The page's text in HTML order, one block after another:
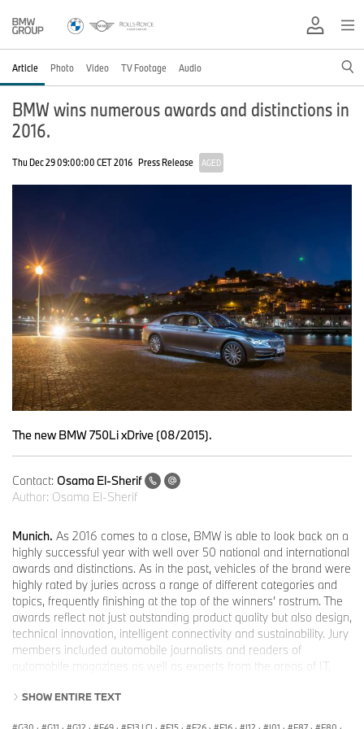
Article Photo Video TV Footage Audio
BMW wins numerous awards and distinctions in
2016.
Thu Dec 29 09:00:00 CET 2016 Press Release AGED
The new BMW 750Li xDrive (08/2015).
Contact: Osama El-Sherif
Author: Osama El-Sherif
Munich. As 2016 comes to a close, BMW is able to look back on a
highly successful year with well over 50 national and international
awards and distinctions. As in the past, vehicles of the brand were
highly rated by juries across a range of different categories and
topics, frequently finishing at the top of the winners’ rostrum. The
awards reflect not just outstanding product quality but also design,
technical innovation, intelligent connectivity and sustainability. Jury
members included automobile journalists and readers of
automobile magazines as well as experts from the areas of IT,
note that BMW succeeded in gaining some of the world’s most
SHOW ENTIRE TEXT